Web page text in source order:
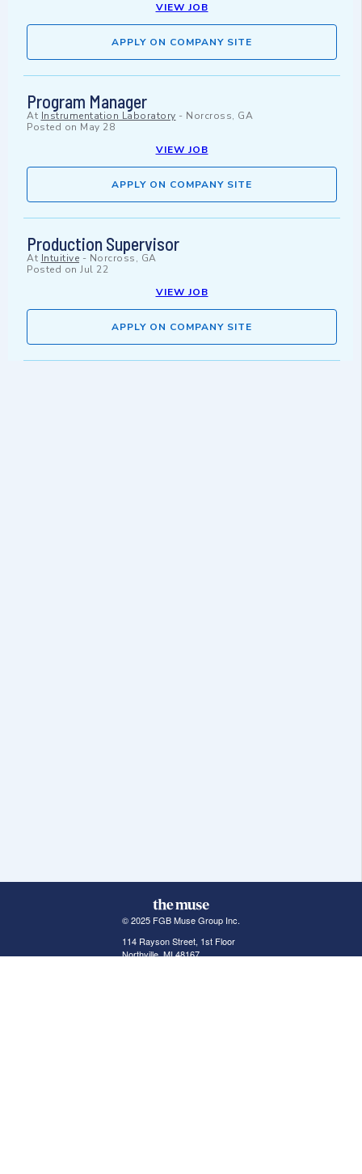
VIEW JOB
APPLY ON COMPANY SITE
Program Manager
At Instrumentation Laboratory - Norcross, GA
Posted on May 28
VIEW JOB
APPLY ON COMPANY SITE
Production Supervisor
At Intuitive - Norcross, GA
Posted on Jul 22
VIEW JOB
APPLY ON COMPANY SITE
© 2025 FGB Muse Group Inc.
114 Rayson Street, 1st Floor
Northville, MI 48167